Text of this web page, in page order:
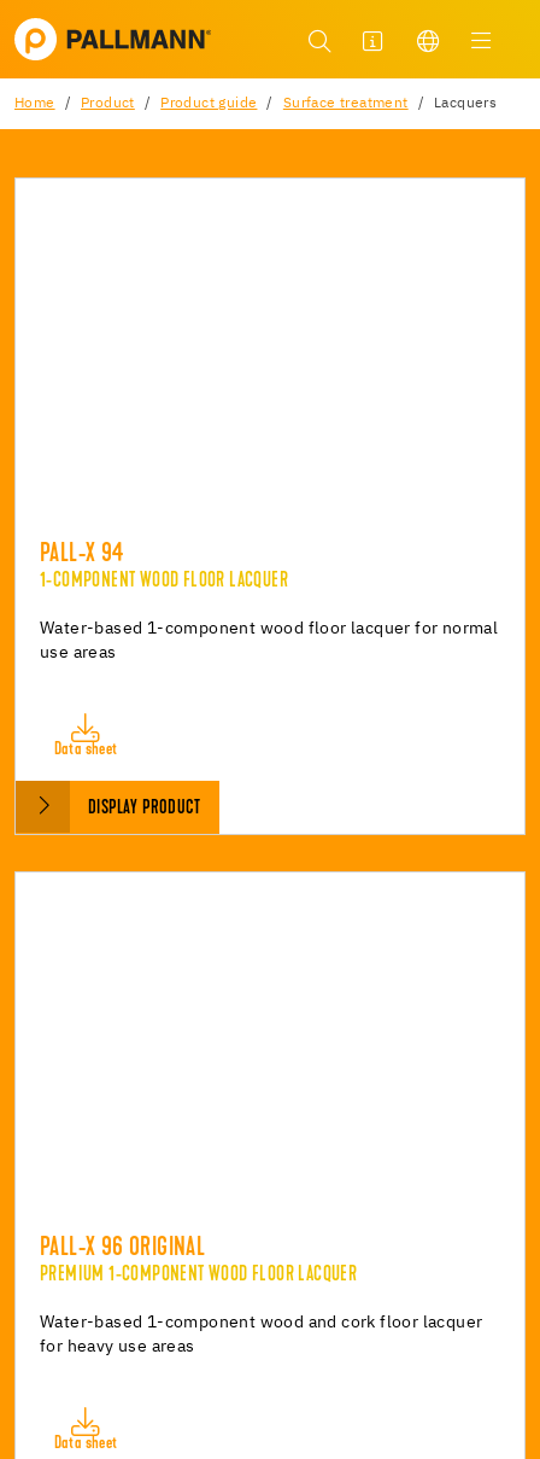
Home Product Product guide Surface treatment Lacquers
PALL-X 94
1-COMPONENT WOOD FLOOR LACQUER
Water-based 1-component wood floor lacquer for normal
use areas
Data sheet
DISPLAY PRODUCT
PALL-X 96 ORIGINAL
PREMIUM 1-COMPONENT WOOD FLOOR LACQUER
Water-based 1-component wood and cork floor lacquer
for heavy use areas
Data sheet